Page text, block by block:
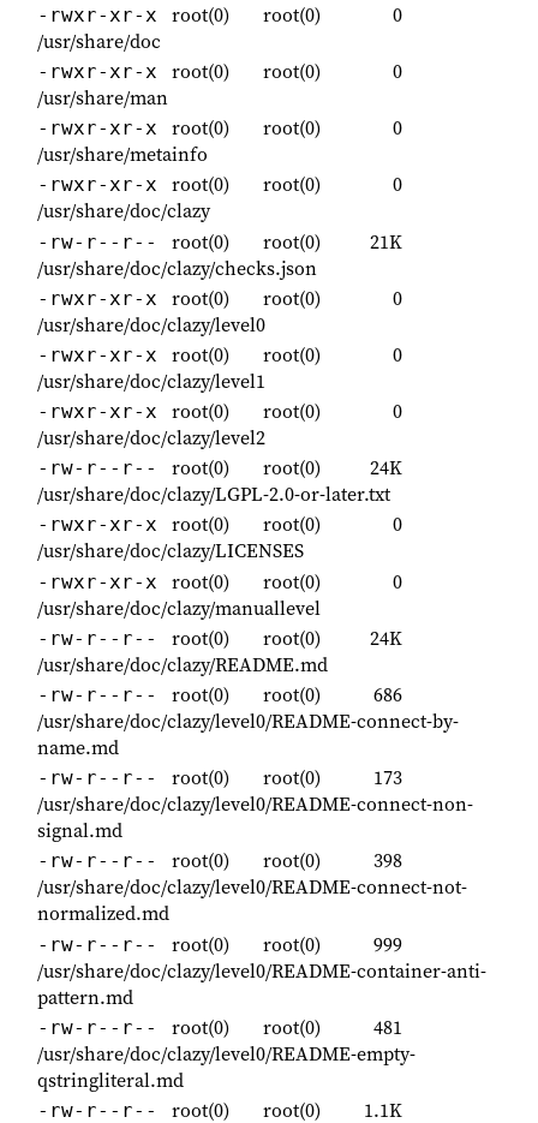
-rwxr-xr-x root(0) root(0)
0
/usr/share/doc
-rwxr-xr-x root(0) root(0)
0
/usr/share/man
-rwxr-xr-x root(0) root(0)
0
/usr/share/metainfo
-rwxr-xr-x root(0) root(0)
0
/usr/share/doc/clazy
-rw-r--r-- root(0) root(0)
21K
/usr/share/doc/clazy/checks.json
-rwxr-xr-x root(0) root(0)
0
/usr/share/doc/clazy/level0
-rwxr-xr-x root(0) root(0)
0
/usr/share/doc/clazy/level1
-rwxr-xr-x root(0) root(0)
0
/usr/share/doc/clazy/level2
-rw-r--r-- root(0) root(0)
24K
/usr/share/doc/clazy/LGPL-2.0-or-later.txt
-rwxr-xr-x root(0) root(0)
0
/usr/share/doc/clazy/LICENSES
-rwxr-xr-x root(0) root(0)
0
/usr/share/doc/clazy/manuallevel
-rw-r--r-- root(0) root(0)
24K
/usr/share/doc/clazy/README.md
-rw-r--r-- root(0) root(0)
686
/usr/share/doc/clazy/level0/README-connect-by-
name.md
-rw-r--r-- root(0) root(0)
173
/usr/share/doc/clazy/level0/README-connect-non-
signal.md
-rw-r--r-- root(0) root(0)
398
/usr/share/doc/clazy/level0/README-connect-not-
normalized.md
-rw-r--r-- root(0) root(0)
999
/usr/share/doc/clazy/level0/README-container-anti-
pattern.md
-rw-r--r-- root(0) root(0)
481
/usr/share/doc/clazy/level0/README-empty-
qstringliteral.md
-rw-r--r-- root(0) root(0)
1.1K